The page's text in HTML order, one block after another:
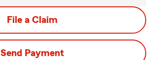
File a Claim
Send Payment